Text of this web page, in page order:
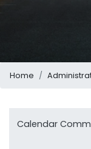
Home
Calendar